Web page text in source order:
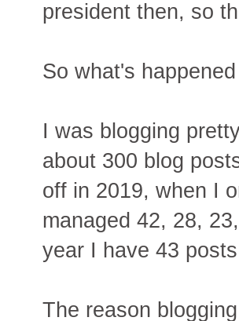
president then, so
So what's
I was blogging
about 300 blog
off in 2019, when I
managed 42, 28,
year I have 43
The reason